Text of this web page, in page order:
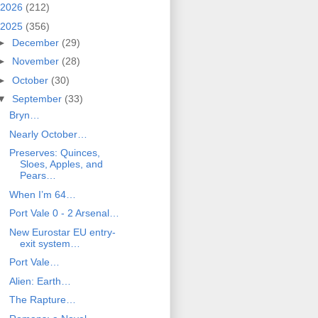
2026 (212)
2025 (356)
December (29)
November (28)
October (30)
September (33)
Bryn…
Nearly October…
Preserves: Quinces,
Sloes, Apples, and
Pears…
When I’m 64…
Port Vale 0 - 2 Arsenal…
New Eurostar EU entry-
exit system…
Port Vale…
Alien: Earth…
The Rapture…